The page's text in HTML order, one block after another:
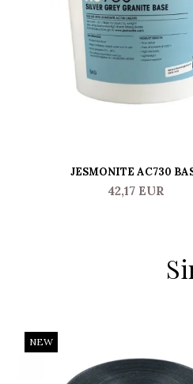
JESMONITE AC730
42,17 EUR
NEW